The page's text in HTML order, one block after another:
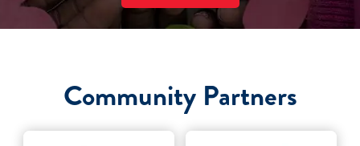
Community Partners